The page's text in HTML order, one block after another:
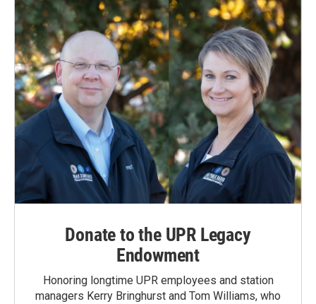
Donate to the UPR Legacy
Endowment
Honoring longtime UPR employees and station
managers Kerry Bringhurst and Tom Williams, who